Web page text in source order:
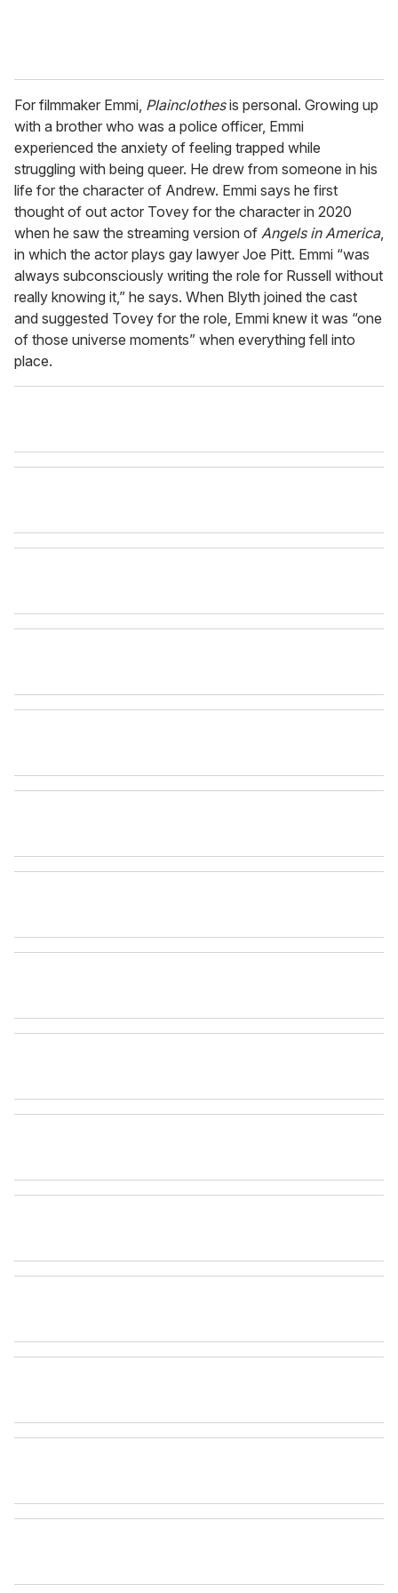
For filmmaker Emmi, Plainclothesis personal. Growing up
with a brother who was a police officer, Emmi
experienced the anxiety of feeling trapped while
struggling with being queer. He drew from someone in his
life for the character of Andrew. Emmi says he first
thought of out actor Tovey for the character in 2020
when he saw the streaming version of Angels in America,
in which the actor plays gay lawyer Joe Pitt. Emmi “was
always subconsciously writing the role for Russell without
really knowing it,” he says. When Blyth joined the cast
and suggested Tovey for the role, Emmi knew it was “one
of those universe moments” when everything fell into
place.